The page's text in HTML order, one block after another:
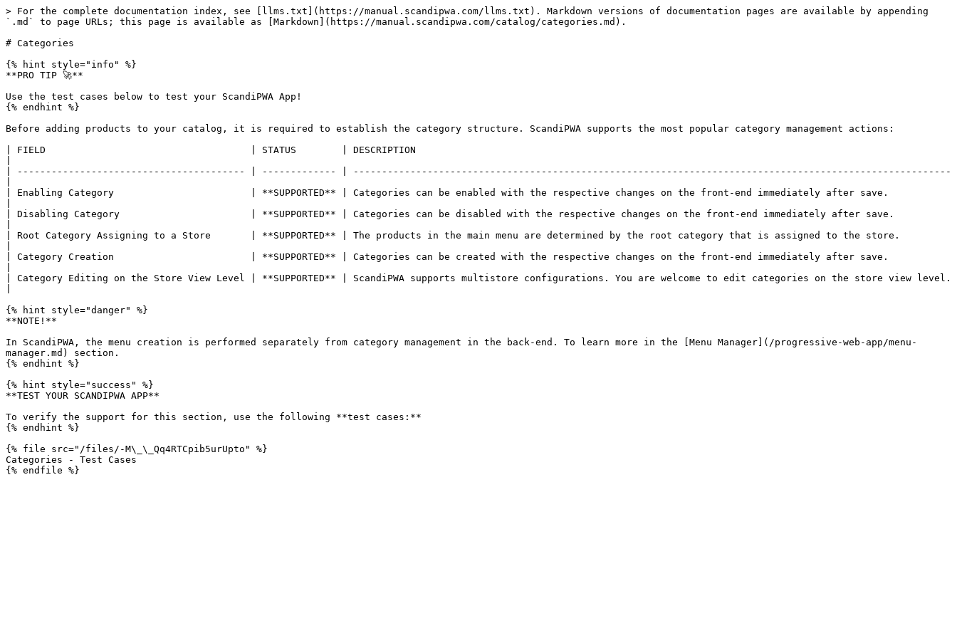
> For the complete documentation index, see [llms.txt](https://manual.scandipwa.com/llms.txt). Markdown versions of documentation pages are available by appending
`.md` to page URLs; this page is available as [Markdown](https://manual.scandipwa.com/catalog/categories.md).
# Categories
{% hint style="info" %}
**PRO TIP 🚀**
Use the test cases below to test your ScandiPWA App!
{% endhint %}
Before adding products to your catalog, it is required to establish the category structure. ScandiPWA supports the most popular category management actions:
| FIELD                                    | STATUS        | DESCRIPTION
| ---------------------------------------- | ------------- | ---------------------------------------------------------------------------------------------------------
| Enabling Category                        | **SUPPORTED** | Categories can be enabled with the respective changes on the front-end immediately after save.
| Disabling Category                       | **SUPPORTED** | Categories can be disabled with the respective changes on the front-end immediately after save.
| Root Category Assigning to a Store       | **SUPPORTED** | The products in the main menu are determined by the root category that is assigned to the store.
| Category Creation                        | **SUPPORTED** | Categories can be created with the respective changes on the front-end immediately after save.
| Category Editing on the Store View Level | **SUPPORTED** | ScandiPWA supports multistore configurations. You are welcome to edit categories on the store view level.
{% hint style="danger" %}
**NOTE!**
In ScandiPWA, the menu creation is performed separately from category management in the back-end. To learn more in the [Menu Manager](/progressive-web-app/menu-
manager.md) section.
{% endhint %}
{% hint style="success" %}
**TEST YOUR SCANDIPWA APP**
To verify the support for this section, use the following **test cases:**
{% endhint %}
{% file src="/files/-M\_\_Qq4RTCpib5urUpto" %}
Categories - Test Cases